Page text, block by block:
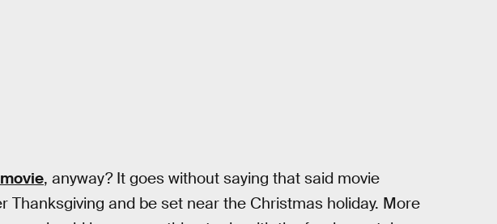
, anyway? It goes without saying that said movie
Thanksgiving and be set near the Christmas holiday. More